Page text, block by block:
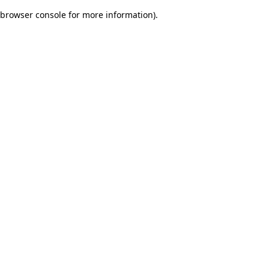
browser console for more information).